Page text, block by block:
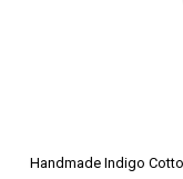
Handmade Indigo